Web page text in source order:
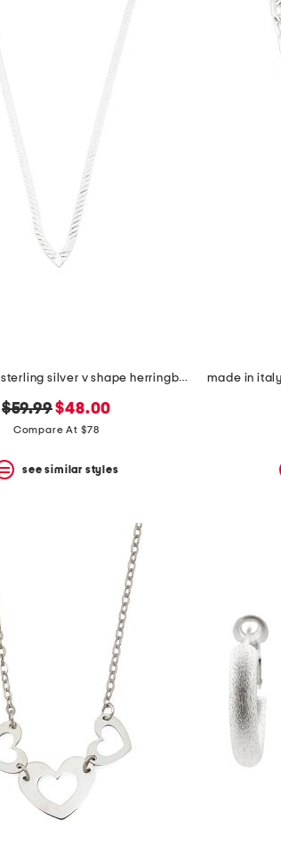
made in italy sterling silver v shape herringbone necklace
original
price:
$59.99new
price:
$48.00
Compare At $78
see similar styles